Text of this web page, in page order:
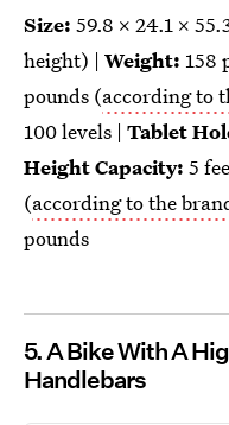
Size: 59.8 x 24.1 x
height) | Weight: 158
pounds (according to
100 levels | Tablet
Height Capacity: 5
(according to the
pounds
5. A Bike With A
Handlebars